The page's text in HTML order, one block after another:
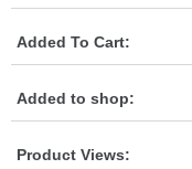
Added To Cart:
Added to shop:
Product Views: